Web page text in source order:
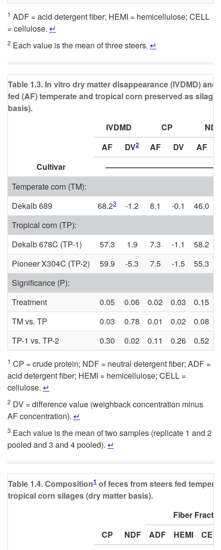
1 ADF = acid detergent fiber; HEMI = hemicellulose; CELL
= cellulose. ↵
2 Each value is the mean of three steers. ↵
Table 1.3. In vitro dry matter disappearance (IVDMD)
fed (AF) temperate and tropical corn preserved as
basis).
Cultivar
IVDMD CP
NDF
AF
DV2 AF DV AF
——————————————
Temperate corn (TM):
Dekalb 689
68.23 -1.2 8.1 -0.1 46.0
Tropical corn (TP):
Dekalb 678C (TP-1)
57.3 1.9 7.3 -1.1 58.2
Pioneer X304C (TP-2)
59.9 -5.3 7.5 -1.5 55.3
Significance (P):
Treatment
0.05 0.06 0.02 0.03 0.15
TM vs. TP
0.03 0.78 0.01 0.02 0.08
TP-1 vs. TP-2
0.30 0.02 0.11 0.26 0.52
1 CP = crude protein; NDF = neutral detergent fiber; ADF =
acid detergent fiber; HEMI = hemicellulose; CELL =
cellulose. ↵
2 DV = difference value (weighback concentration minus
AF concentration). ↵
3 Each value is the mean of two samples (replicate 1 and 2
pooled and 3 and 4 pooled). ↵
Table 1.4. Composition1 of feces from steers fed
tropical corn silages (dry matter basis).
CP NDF
Fiber
ADF
HEMI